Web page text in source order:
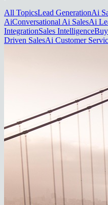
All TopicsLead GenerationAi
AiConversational Ai SalesAi
IntegrationSales Intelligence
Driven SalesAi Customer